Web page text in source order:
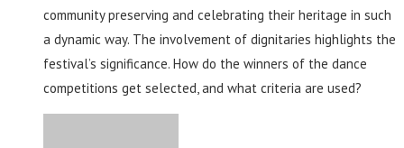
community preserving and celebrating their heritage in such
a dynamic way. The involvement of dignitaries highlights the
festival’s significance. How do the winners of the dance
competitions get selected, and what criteria are used?